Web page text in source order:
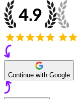
Continue with Google